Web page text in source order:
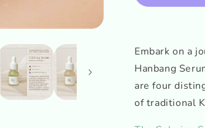
Serum
Embark on a
Hanbang
are four
of traditional